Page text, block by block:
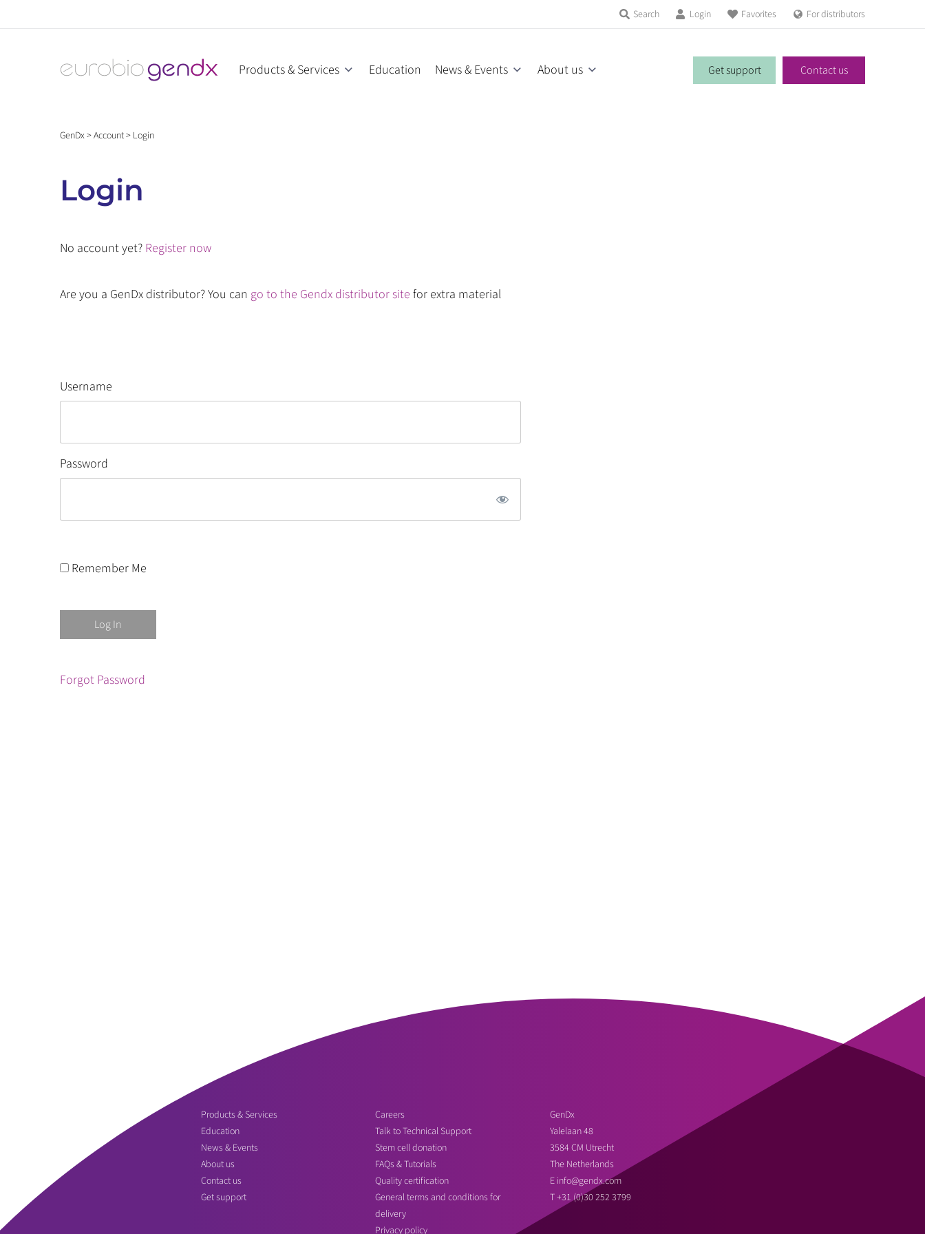
Search Login Favorites For distributors
Products & Services Education News & Events About us Contact us
Get support
GenDx>Account> Login
Login
No account yet? Register now
Are you a GenDx distributor? You can go to the Gendx distributor site for extra material
Username
Password
Remember Me
Forgot Password
Products & Services
Education
News & Events
About us
Contact us
Get support
Careers
Talk to Technical Support
Stem cell donation
FAQs & Tutorials
Quality certification
General terms and conditions for
delivery
Privacy policy
GenDx
Yalelaan 48
3584 CM Utrecht
The Netherlands
E info@gendx.com
T+31 (0)30 252 3799